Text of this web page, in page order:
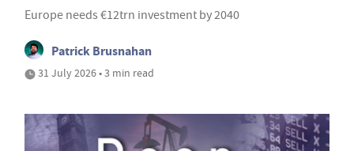
Europe needs €12trn investment by 2040
Patrick Brusnahan
31 July 2026 • 3 min read